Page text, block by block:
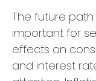
The future path
important for
effects on
and interest